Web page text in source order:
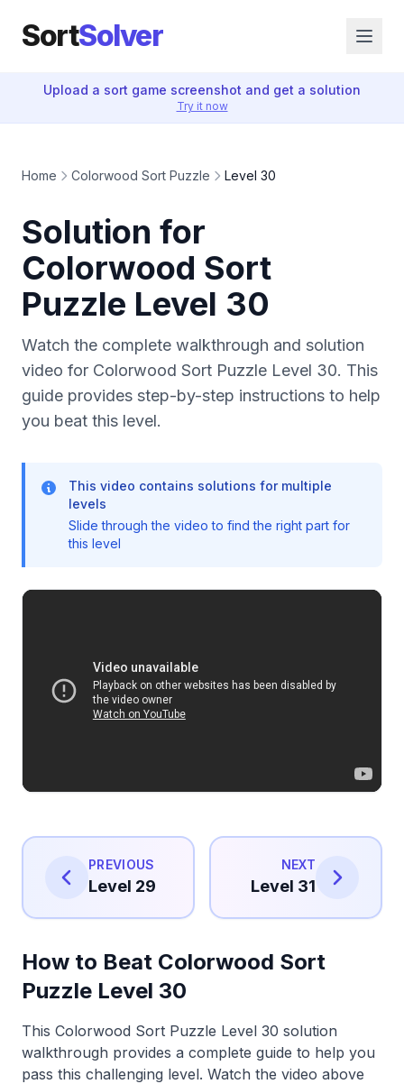
SortSolver
Upload a sort game screenshot and get a solution
Try it now
Home Colorwood Sort Puzzle Level 30
Solution for
Colorwood Sort
Puzzle Level 30
Watch the complete walkthrough and solution
video for Colorwood Sort Puzzle Level 30. This
guide provides step-by-step instructions to help
you beat this level.
This video contains solutions for multiple
levels
Slide through the video to find the right part for
this level
PREVIOUS
Level 29
NEXT
Level 31
How to Beat Colorwood Sort
Puzzle Level 30
This Colorwood Sort Puzzle Level 30 solution
walkthrough provides a complete guide to help you
pass this challenging level. Watch the video above